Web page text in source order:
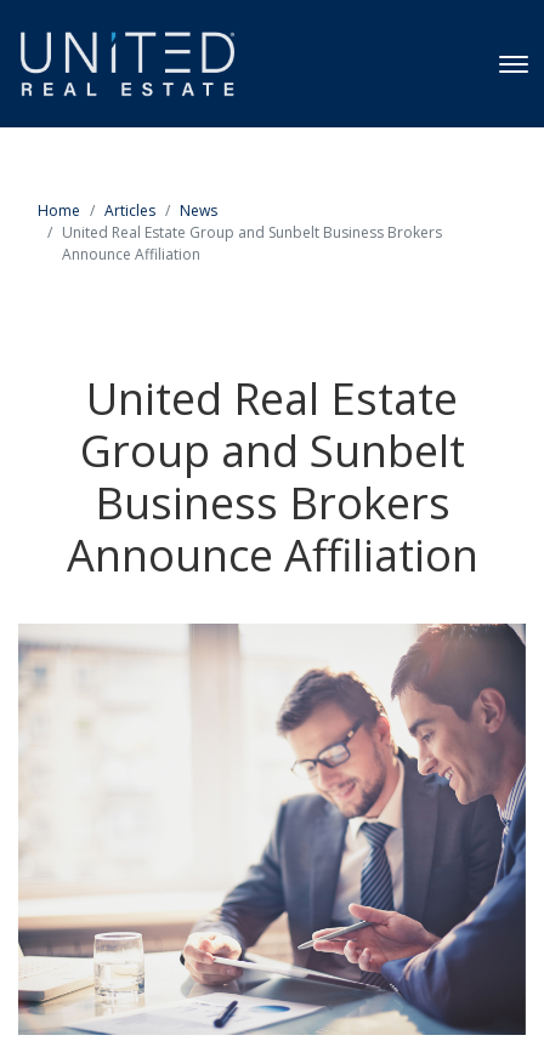
Home Articles
News
United Real Estate Group and Sunbelt Business Brokers
Announce Affiliation
United Real Estate
Group and Sunbelt
Business Brokers
Announce Affiliation